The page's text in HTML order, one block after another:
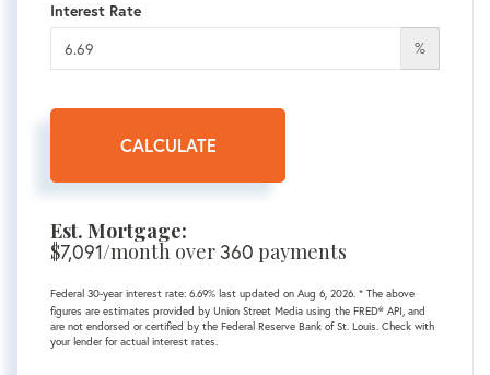
Interest Rate
%
CALCULATE
Est. Mortgage:
$7,091/month over360 payments
Federal 30-year interest rate: 6.69% last updated on Aug 6, 2026. * The above
figures are estimates provided by Union Street Media using the FRED® API, and
are not endorsed or certified by the Federal Reserve Bank of St. Louis. Check with
your lender for actual interest rates.